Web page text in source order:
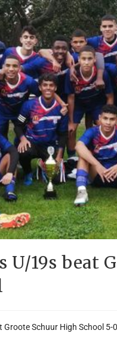
U/19s beat
Schuur High School